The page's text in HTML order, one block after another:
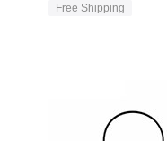
Free Shipping